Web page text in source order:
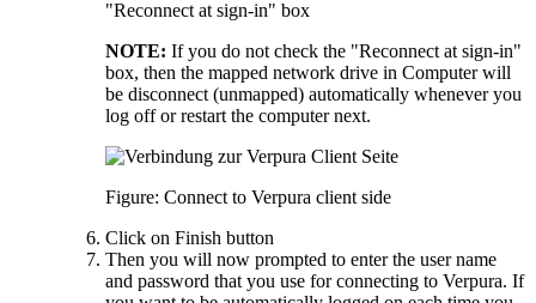
"Reconnect at sign-in" box
NOTE: If you do not check the "Reconnect at sign-in"
box, then the mapped network drive in Computer will
be disconnect (unmapped) automatically whenever you
log off or restart the computer next.
Figure: Connect to Verpura client side
Click on Finish button
Then you will now prompted to enter the user name
and password that you use for connecting to Verpura. If